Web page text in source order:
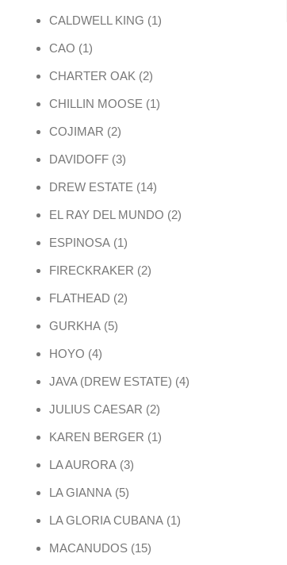
CALDWELL KING 11 product
CAO 11 product
CHARTER OAK 22 products
CHILLIN MOOSE 11 product
COJIMAR 22 products
DAVIDOFF 33 products
DREW ESTATE 1414 products
EL RAY DEL MUNDO 22 products
ESPINOSA 11 product
FIRECKRAKER 22 products
FLATHEAD 22 products
GURKHA 55 products
HOYO 44 products
JAVA (DREW ESTATE) 44 products
JULIUS CAESAR 22 products
KAREN BERGER 11 product
LA AURORA 33 products
LA GIANNA 55 products
LA GLORIA CUBANA 11 product
MACANUDOS 1515 products